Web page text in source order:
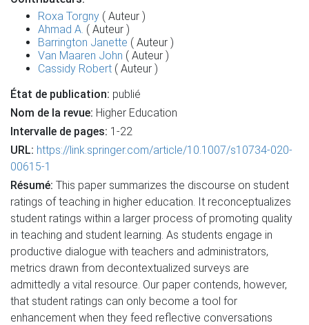
Roxa Torgny ( Auteur )
Ahmad A. ( Auteur )
Barrington Janette ( Auteur )
Van Maaren John ( Auteur )
Cassidy Robert ( Auteur )
État de publication: publié
Nom de la revue: Higher Education
Intervalle de pages: 1-22
URL: https://link.springer.com/article/10.1007/s10734-020-
00615-1
Résumé: This paper summarizes the discourse on student
ratings of teaching in higher education. It reconceptualizes
student ratings within a larger process of promoting quality
in teaching and student learning. As students engage in
productive dialogue with teachers and administrators,
metrics drawn from decontextualized surveys are
admittedly a vital resource. Our paper contends, however,
that student ratings can only become a tool for
enhancement when they feed reflective conversations